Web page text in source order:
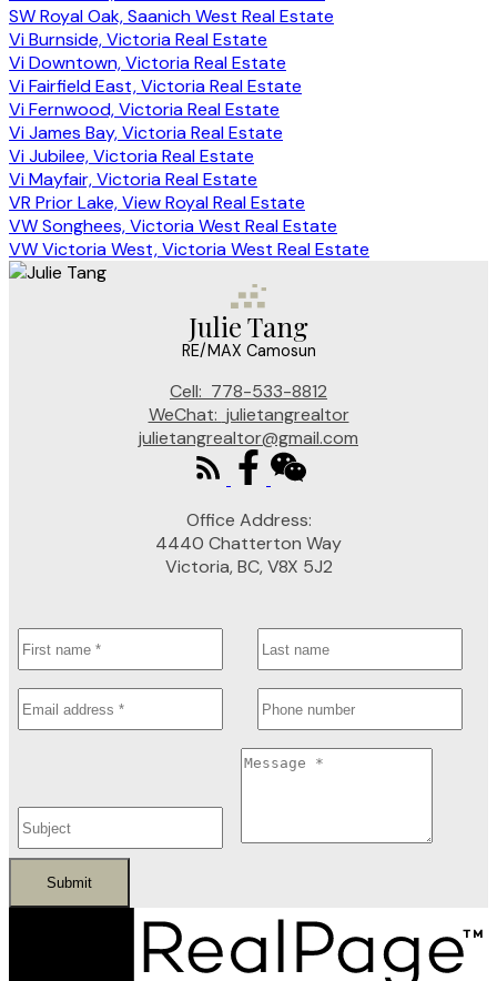
SW Royal Oak, Saanich West Real Estate
Vi Burnside, Victoria Real Estate
Vi Downtown, Victoria Real Estate
Vi Fairfield East, Victoria Real Estate
Vi Fernwood, Victoria Real Estate
Vi James Bay, Victoria Real Estate
Vi Jubilee, Victoria Real Estate
Vi Mayfair, Victoria Real Estate
VR Prior Lake, View Royal Real Estate
VW Songhees, Victoria West Real Estate
VW Victoria West, Victoria West Real Estate
Julie Tang
RE/MAX Camosun
Cell: 778-533-8812
WeChat: julietangrealtor
julietangrealtor@gmail.com
Office Address:
4440 Chatterton Way
Victoria, BC, V8X 5J2
Submit